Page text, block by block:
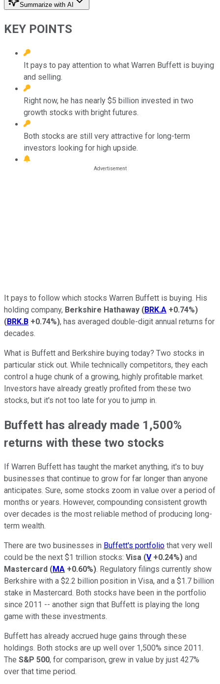
Summarize with AI
KEY POINTS
It pays to pay attention to what Warren Buffett is buying
and selling.
Right now, he has nearly $5 billion invested in two
growth stocks with bright futures.
Both stocks are still very attractive for long-term
investors looking for high upside.
It pays to follow which stocks Warren Buffett is buying. His
holding company, Berkshire Hathaway (BRK.A +0.74%)
(BRK.B +0.74%), has averaged double-digit annual returns for
decades.
What is Buffett and Berkshire buying today? Two stocks in
particular stick out. While technically competitors, they each
control a huge chunk of a growing, highly profitable market.
Investors have already greatly profited from these two
stocks, but it's not too late for you to jump in.
Buffett has already made 1,500%
returns with these two stocks
If Warren Buffett has taught the market anything, it's to buy
businesses that continue to grow for far longer than anyone
anticipates. Sure, some stocks zoom in value over a period of
months or years. However, compounding consistent growth
over decades is the most reliable method of producing long-
term wealth.
There are two businesses in Buffett's portfolio that very well
could be the next $1 trillion stocks: Visa (V +0.24%) and
Mastercard (MA +0.60%). Regulatory filings currently show
Berkshire with a $2.2 billion position in Visa, and a $1.7 billion
stake in Mastercard. Both stocks have been in the portfolio
since 2011 -- another sign that Buffett is playing the long
game with these investments.
Buffett has already accrued huge gains through these
holdings. Both stocks are up well over 1,500% since 2011.
The S&P 500, for comparison, grew in value by just 427%
over that time period.